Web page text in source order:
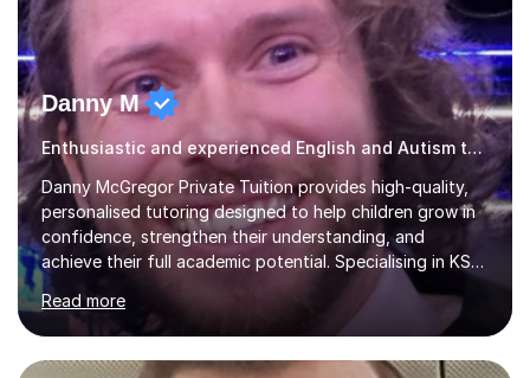
Danny M
Enthusiastic and experienced English and Autism tutor.
Danny McGregor Private Tuition provides high-quality,
personalised tutoring designed to help children grow in
confidence, strengthen their understanding, and
achieve their full academic potential. Specialising in KS1
and KS2 education, lessons are carefully tailored to suit
each child’s individual learning style, ensuring they feel
supported, motivated, and engaged every step of the
way.With over 13 years of teaching experience, Danny
Read more